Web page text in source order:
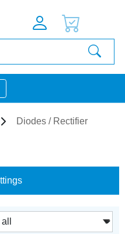
Diodes / Rectifier